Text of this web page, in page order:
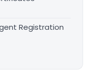
Registration